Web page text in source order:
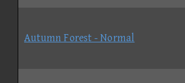
Autumn Forest - Normal